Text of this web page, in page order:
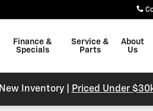
Finance &
Specials
Service &
Parts
About
Us
Inventory | Priced Under